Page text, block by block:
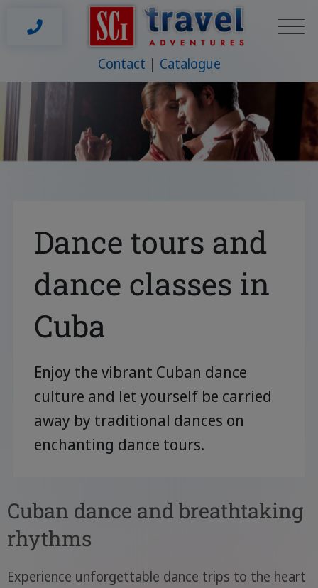
Contact Catalogue
Dance tours and
dance classes in
Cuba
Enjoy the vibrant Cuban dance
culture and let yourself be carried
away by traditional dances on
enchanting dance tours.
Cuban dance and breathtaking
rhythms
Experience unforgettable dance trips to the heart